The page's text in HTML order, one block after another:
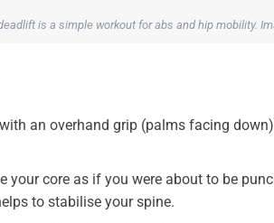
is a simple workout for abs and hip mobility.
an overhand grip (palms facing
your core as if you were about to be
to stabilise your spine.